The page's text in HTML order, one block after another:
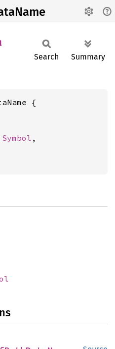
Search Summary
{
Symbol ,